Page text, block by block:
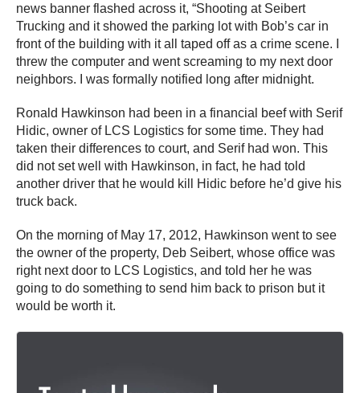
news banner flashed across it, “Shooting at Seibert
Trucking and it showed the parking lot with Bob’s car in
front of the building with it all taped off as a crime scene. I
threw the computer and went screaming to my next door
neighbors. I was formally notified long after midnight.
Ronald Hawkinson had been in a financial beef with Serif
Hidic, owner of LCS Logistics for some time. They had
taken their differences to court, and Serif had won. This
did not set well with Hawkinson, in fact, he had told
another driver that he would kill Hidic before he’d give his
truck back.
On the morning of May 17, 2012, Hawkinson went to see
the owner of the property, Deb Seibert, whose office was
right next door to LCS Logistics, and told her he was
going to do something to send him back to prison but it
would be worth it.